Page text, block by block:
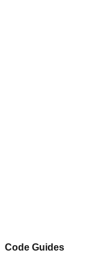
Code Guides